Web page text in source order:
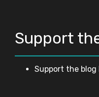
Support
Support the blog